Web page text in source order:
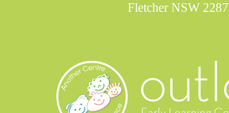
Fletcher NSW 2287